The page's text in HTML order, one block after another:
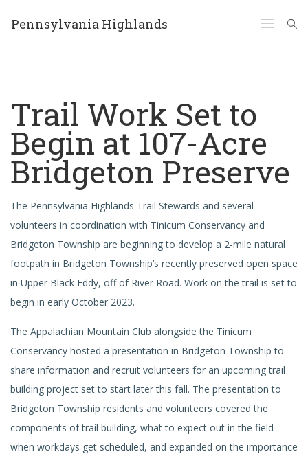
Pennsylvania Highlands
Trail Work Set to
Begin at 107-Acre
Bridgeton Preserve
The Pennsylvania Highlands Trail Stewards and several
volunteers in coordination with Tinicum Conservancy and
Bridgeton Township are beginning to develop a 2-mile natural
footpath in Bridgeton Township’s recently preserved open space
in Upper Black Eddy, off of River Road. Work on the trail is set to
begin in early October 2023.
The Appalachian Mountain Club alongside the Tinicum
Conservancy hosted a presentation in Bridgeton Township to
share information and recruit volunteers for an upcoming trail
building project set to start later this fall. The presentation to
Bridgeton Township residents and volunteers covered the
components of trail building, what to expect out in the field
when workdays get scheduled, and expanded on the importance